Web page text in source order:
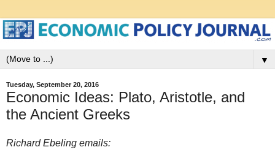
▼
Tuesday, September 20, 2016
Economic Ideas: Plato, Aristotle, and
the Ancient Greeks
Richard Ebeling emails: